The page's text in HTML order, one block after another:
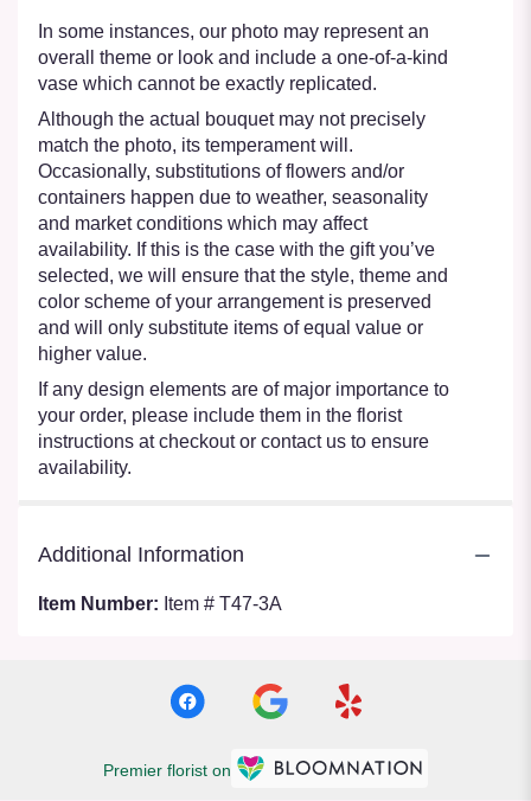
In some instances, our photo may represent an
overall theme or look and include a one-of-a-kind
vase which cannot be exactly replicated.
Although the actual bouquet may not precisely
match the photo, its temperament will.
Occasionally, substitutions of flowers and/or
containers happen due to weather, seasonality
and market conditions which may affect
availability. If this is the case with the gift you’ve
selected, we will ensure that the style, theme and
color scheme of your arrangement is preserved
and will only substitute items of equal value or
higher value.
If any design elements are of major importance to
your order, please include them in the florist
instructions at checkout or contact us to ensure
availability.
Additional Information
Item Number: Item # T47-3A
Premier florist on